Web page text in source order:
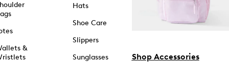
&
Hats
Shoe Care
Slippers
Sunglasses
Shop Accessories